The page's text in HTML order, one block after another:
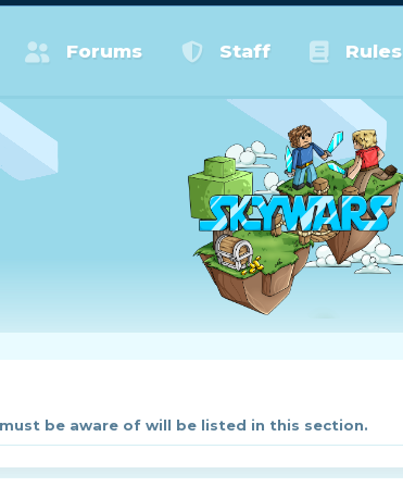
Forums Staff Rules
be aware of will be listed in this section.